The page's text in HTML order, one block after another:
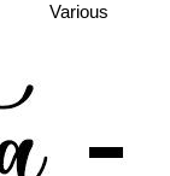
Various